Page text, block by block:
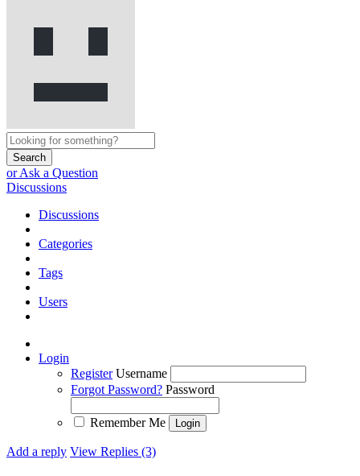
Search
or Ask a Question
Discussions
Discussions
Categories
Tags
Users
Login
Register Username
Forgot Password? Password
Remember Me
Add a reply View Replies (3)